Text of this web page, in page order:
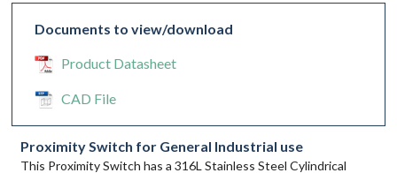
Documents to view/download
Product Datasheet
CAD File
Proximity Switch for General Industrial use
This Proximity Switch has a 316L Stainless Steel Cylindrical